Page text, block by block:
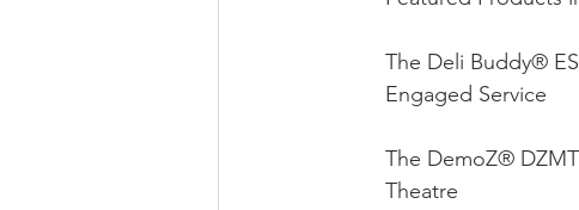
The Deli Buddy®
Engaged Service
The DemoZ®
Theatre